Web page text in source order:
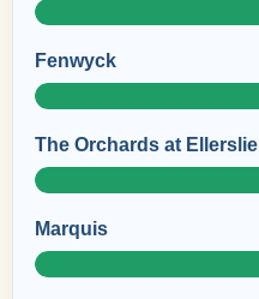
Fenwyck
The Orchards at Ellerslie
Marquis